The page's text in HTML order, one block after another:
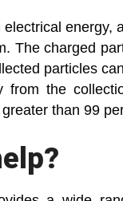
energy,
The charged
particles
the
than 99